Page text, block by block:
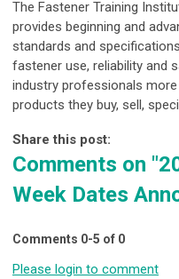
The Fastener Training
provides beginning and
standards and
fastener use, reliability and
industry professionals
products they buy, sell,
Share this post:
Comments on
Week Dates
Comments 0-5 of 0
Please login to comment